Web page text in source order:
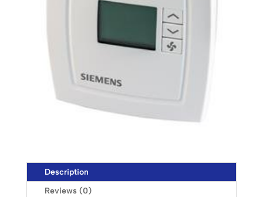
Description
Reviews (0)